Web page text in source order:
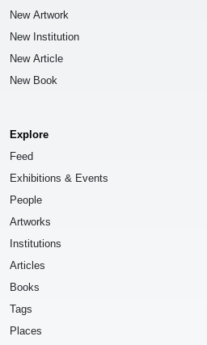
New Artwork
New Institution
New Article
New Book
Explore
Feed
Exhibitions & Events
People
Artworks
Institutions
Articles
Books
Tags
Places